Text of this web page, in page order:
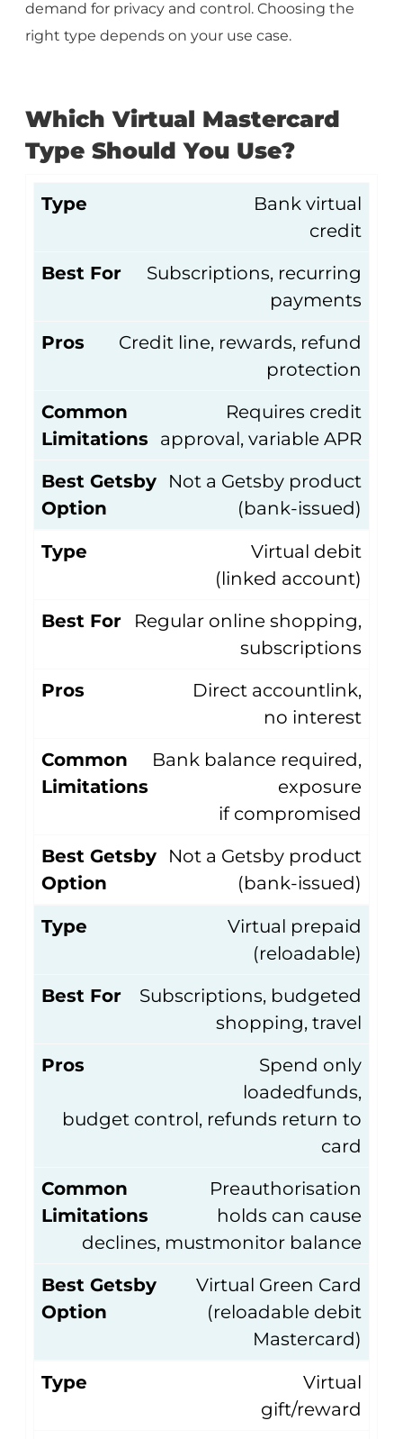
demand for privacy and control. Choosing the
right type depends on your use case.
Which Virtual Mastercard
Type Should You Use?
Type
Bank virtual
credit
Best For
Subscriptions, recurring
payments
Pros
Credit line, rewards, refund
protection
Common
Limitations
Requires credit
approval, variable APR
Best Getsby
Option
Not a Getsby product
(bank-issued)
Type
Virtual debit
(linked account)
Best For
Regular online shopping,
subscriptions
Pros
Direct accountlink,
no interest
Common
Limitations
Bank balance required,
exposure
if compromised
Best Getsby
Option
Not a Getsby product
(bank-issued)
Type
Virtual prepaid
(reloadable)
Best For
Subscriptions, budgeted
shopping, travel
Pros
Spend only
loadedfunds,
budget control, refunds return to
card
Common
Limitations
Preauthorisation
holds can cause
declines, mustmonitor balance
Best Getsby
Option
Virtual Green Card
(reloadable debit
Mastercard)
Type
Virtual
gift/reward